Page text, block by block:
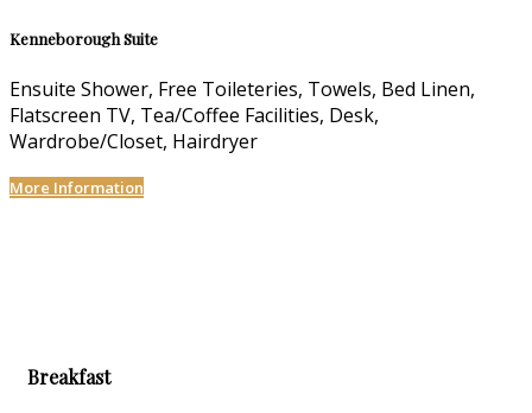
Kenneborough Suite
Ensuite Shower, Free Toileteries, Towels, Bed Linen,
Flatscreen TV, Tea/Coffee Facilities, Desk,
Wardrobe/Closet, Hairdryer
More Information
Breakfast